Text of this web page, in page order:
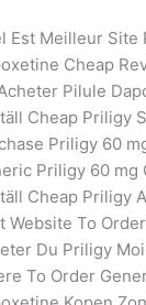
Est Meilleur
Cheap
Pilule
Cheap Priligy
Priligy 60
Priligy 60 mg
Cheap Priligy
Website To
Du Priligy
To Order